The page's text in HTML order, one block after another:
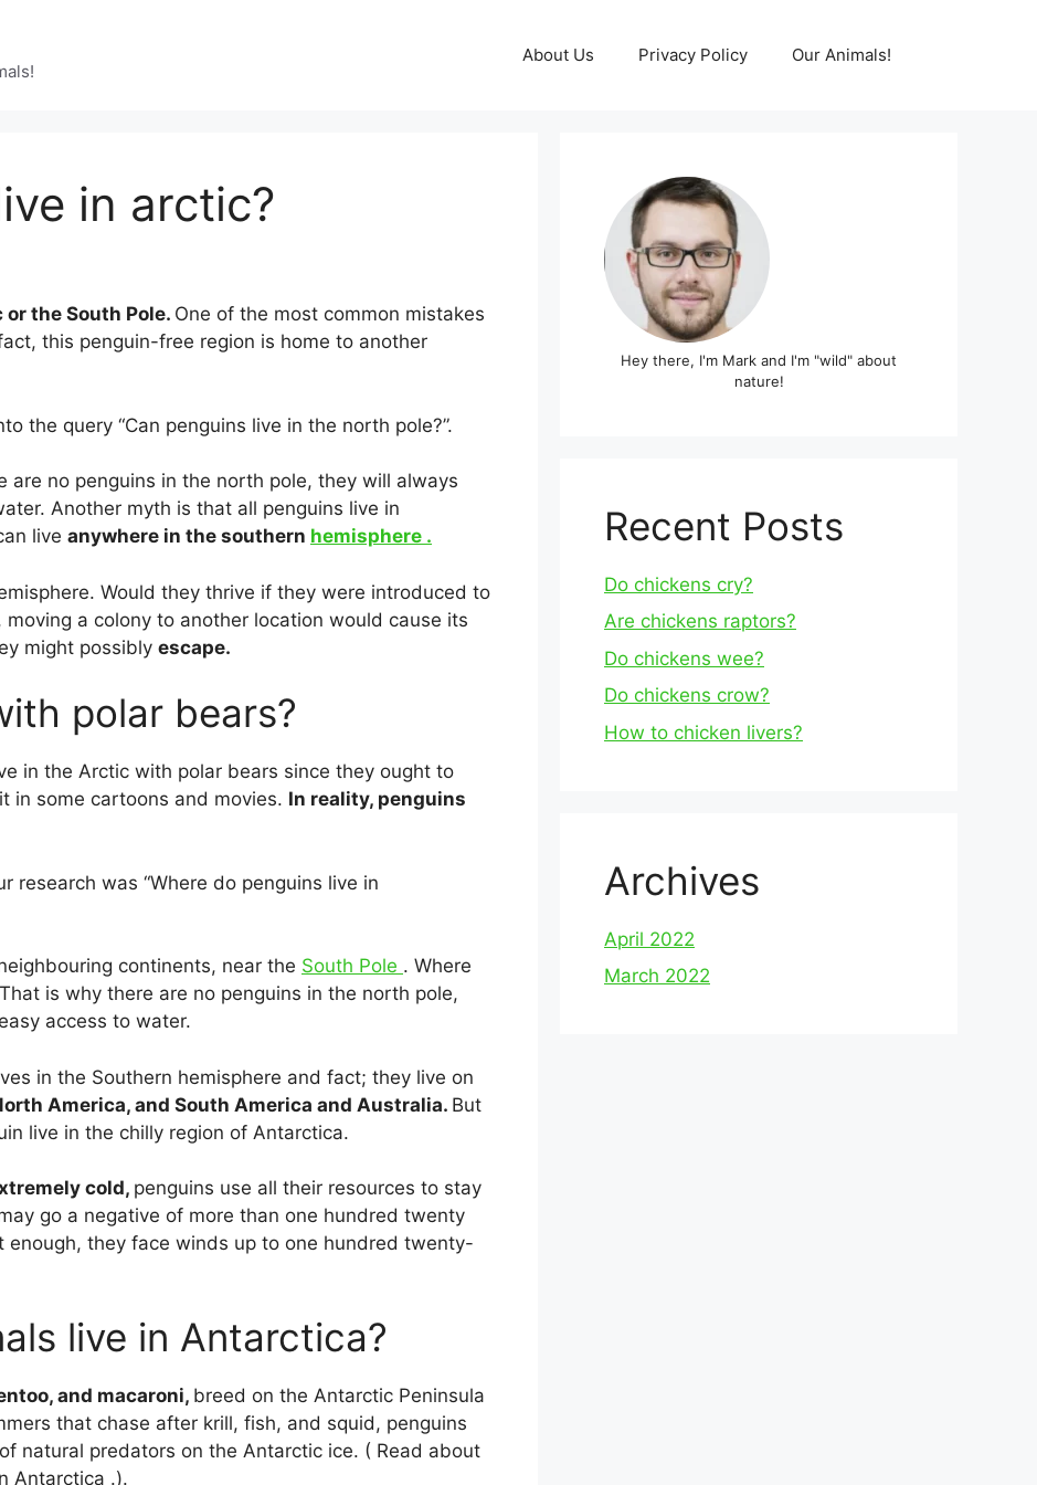
About Us Privacy Policy Our Animals!
in arctic?
the South Pole. One of the most common mistakes
this penguin-free region is home to another
the query “Can penguins live in the north pole?”.
are no penguins in the north pole, they will always
Another myth is that all penguins live in
live anywhere in the southern hemisphere .
Would they thrive if they were ­introduced to
a colony to another location would cause its
might possibly escape.
polar bears?
in the Arctic with polar bears since they ought to
in some cartoons and movies. In reality, penguins
research was “Where do penguins live in
continents, near the South Pole . Where
is why there are no penguins in the north pole,
access to water.
in the Southern hemisphere and fact; they live on
America, and South America and Australia. But
live in the chilly region of Antarctica.
cold, penguins use all their resources to stay
go a negative of more than one hundred twenty
enough, they face winds up to one hundred twenty-
live in Antarctica?
and macaroni, breed on the Antarctic Peninsula
that chase after krill, fish, and squid, penguins
natural predators on the Antarctic ice. ( Read about
Antarctica .).
Hey there, I'm Mark and I'm "wild" about
nature!
Recent Posts
Do chickens cry?
Are chickens raptors?
Do chickens wee?
Do chickens crow?
How to chicken livers?
Archives
April 2022
March 2022